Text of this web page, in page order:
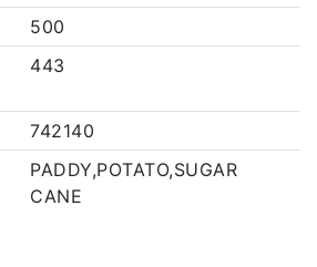
500
443
742140
PADDY,POTATO,SUGAR
CANE